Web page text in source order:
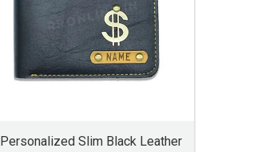
Personalized Slim Black Leather